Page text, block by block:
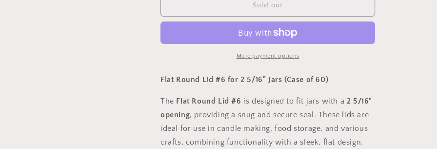
Round
6
5/16&quot;
Round
6
5/16&quot;
Sold out
More payment options
Flat Round Lid #6 for 2 5/16" Jars (Case of 60)
The Flat Round Lid #6 is designed to fit jars with a 2 5/16"
opening, providing a snug and secure seal. These lids are
ideal for use in candle making, food storage, and various
crafts, combining functionality with a sleek, flat design.